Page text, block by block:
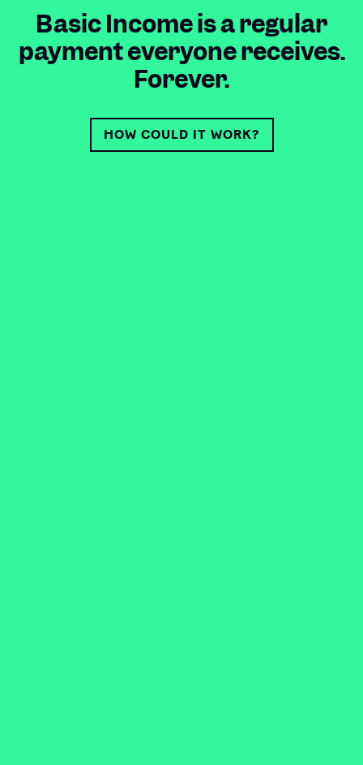
Basic Income is a regular
payment everyone receives.
Forever.
HOW COULD IT WORK?